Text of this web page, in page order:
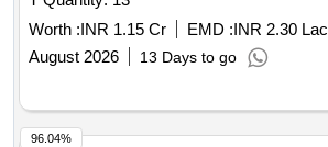
Worth :INR 1.15 Cr EMD :INR 2.30 Lac
August 2026
13 Days to go
96.04%